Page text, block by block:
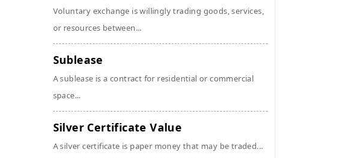
Voluntary exchange is willingly trading goods, services,
or resources between...
Sublease
A sublease is a contract for residential or commercial
space...
Silver Certificate Value
A silver certificate is paper money that may be traded...